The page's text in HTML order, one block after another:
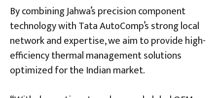
By combining Jahwa’s precision component
technology with Tata AutoComp’s strong local
network and expertise, we aim to provide high-
efficiency thermal management solutions
optimized for the Indian market.